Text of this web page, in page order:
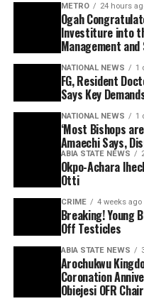
METRO 24 hours
Ogah
Investiture into
Management
NATIONAL NEWS 1
FG, Resident
Says Key
NATIONAL NEWS 1
‘Most Bishops
Amaechi Says,
ABIA STATE NEWS
Okpo-Achara
Otti
CRIME 4 weeks ago
Breaking! Young
Off Testicles
ABIA STATE NEWS
Arochukwu
Coronation
Obiejesi OFR